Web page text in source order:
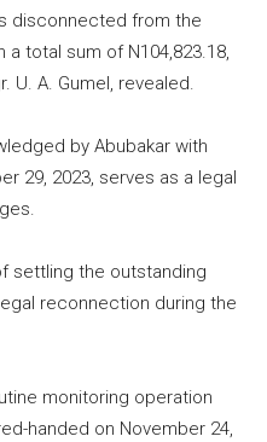
disconnected from the
total sum of N104,823.18,
U. A. Gumel, revealed.
by Abubakar with
29, 2023, serves as a legal
settling the outstanding
reconnection during the
monitoring operation
handed on November 24,